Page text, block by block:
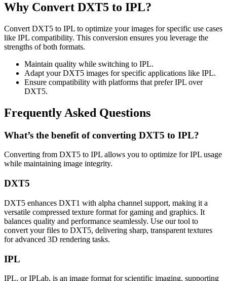
Why Convert DXT5 to IPL?
Convert DXT5 to IPL to optimize your images for specific use cases
like IPL compatibility. This conversion ensures you leverage the
strengths of both formats.
Maintain quality while switching to IPL.
Adapt your DXT5 images for specific applications like IPL.
Ensure compatibility with platforms that prefer IPL over
DXT5.
Frequently Asked Questions
What’s the benefit of converting DXT5 to IPL?
Converting from DXT5 to IPL allows you to optimize for IPL usage
while maintaining image integrity.
DXT5
DXT5 enhances DXT1 with alpha channel support, making it a
versatile compressed texture format for gaming and graphics. It
balances quality and performance seamlessly. Use our tool to
convert your files to DXT5, delivering sharp, transparent textures
for advanced 3D rendering tasks.
IPL
IPL, or IPLab, is an image format for scientific imaging, supporting